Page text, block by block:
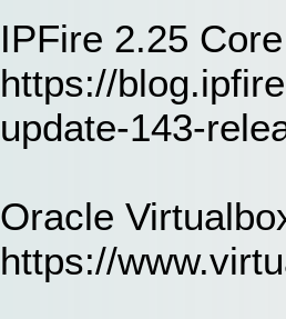
IPFire 2.25
https://
update-143-
Oracle
https://